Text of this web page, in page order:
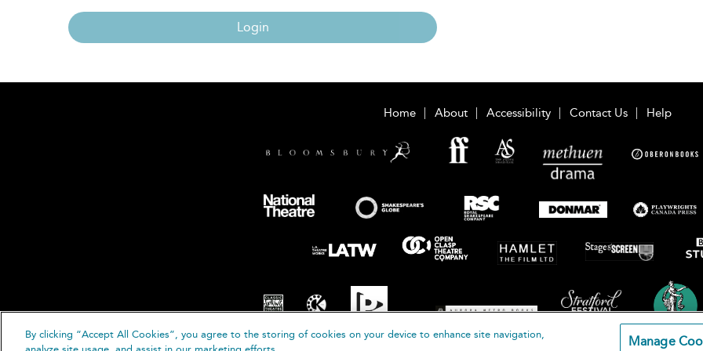
Login
Home About Accessibility Contact Us Help
By clicking “Accept All Cookies”, you agree to the storing of cookies on your device to enhance site navigation,
Manage